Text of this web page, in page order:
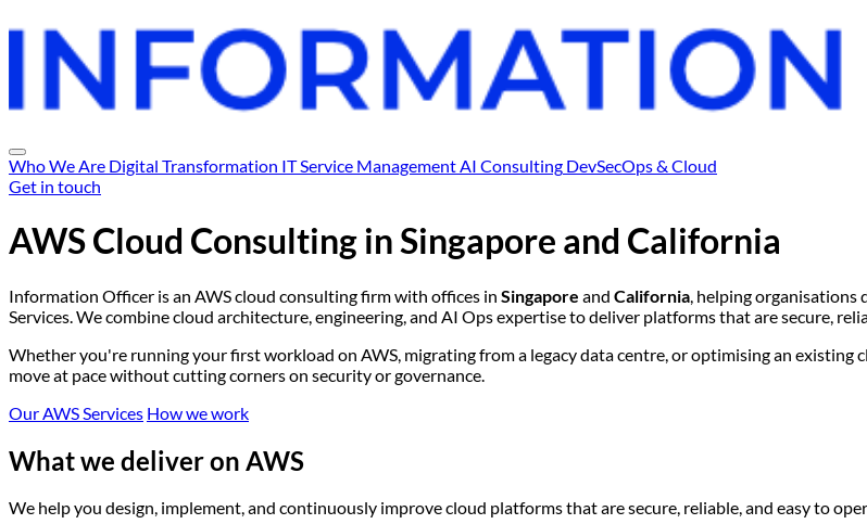
Who We Are Digital Transformation IT Service Management AI Consulting DevSecOps & Cloud
Get in touch
AWS Cloud Consulting inSingapore and California
Information Officer is an AWS cloud consulting firm with offices in Singapore and California , helping
Services. We combine cloud architecture, engineering, and AI Ops expertise to deliver platforms that are secure,
Whether you're running your first workload on AWS, migrating from a legacy data centre, or optimising an
move at pace without cutting corners on security or governance.
Our AWS Services How we work
What we deliver on AWS
We help you design, implement, and continuously improve cloud platforms that are secure, reliable, and easy to